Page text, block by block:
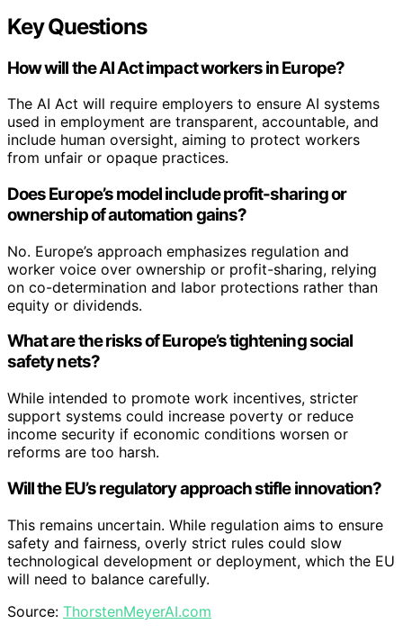
Key Questions
How will the AI Act impact workers in Europe?
The AI Act will require employers to ensure AI systems
used in employment are transparent, accountable, and
include human oversight, aiming to protect workers
from unfair or opaque practices.
Does Europe’s model include profit-sharing or
ownership of automation gains?
No. Europe’s approach emphasizes regulation and
worker voice over ownership or profit-sharing, relying
on co-determination and labor protections rather than
equity or dividends.
What are the risks of Europe’s tightening social
safety nets?
While intended to promote work incentives, stricter
support systems could increase poverty or reduce
income security if economic conditions worsen or
reforms are too harsh.
Will the EU’s regulatory approach stifle innovation?
This remains uncertain. While regulation aims to ensure
safety and fairness, overly strict rules could slow
technological development or deployment, which the EU
will need to balance carefully.
Source: ThorstenMeyerAI.com